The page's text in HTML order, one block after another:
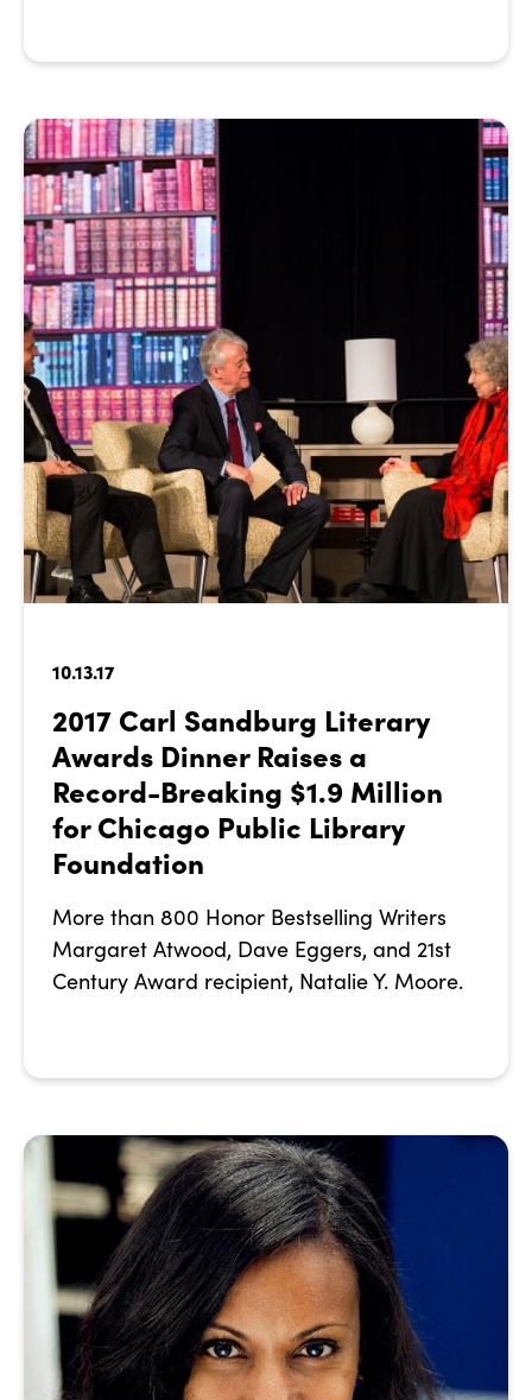
10.13.17
2017 Carl Sandburg Literary
Awards Dinner Raises a
Record-Breaking $1.9 Million
for Chicago Public Library
Foundation
More than 800 Honor Bestselling Writers
Margaret Atwood, Dave Eggers, and 21st
Century Award recipient, Natalie Y. Moore.